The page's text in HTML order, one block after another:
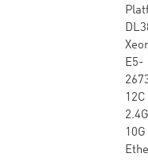
E5-
12C
10G